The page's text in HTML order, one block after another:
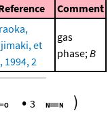
Comment
et
1994, 2
gas
phase; B
• 3 )